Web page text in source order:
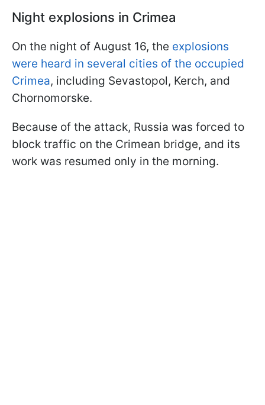
Night explosions in Crimea
On the night of August 16, the explosions
were heard in several cities of the occupied
Crimea, including Sevastopol, Kerch, and
Chornomorske.
Because of the attack, Russia was forced to
block traffic on the Crimean bridge, and its
work was resumed only in the morning.